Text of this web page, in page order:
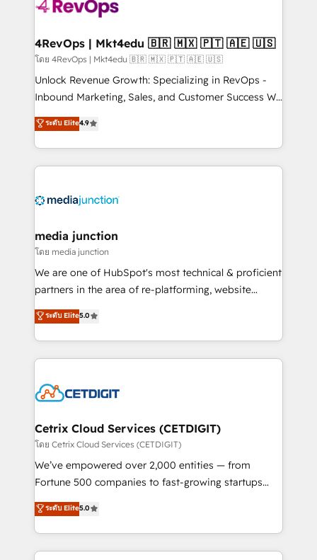
far with our HubSpot solutions. ✔️Bespoke apps &
on-demand bundle services. Connect with us today!
4RevOps | Mkt4edu 🇧🇷 🇲🇽 🇵🇹 🇦🇪 🇺🇸
โดย 4RevOps | Mkt4edu 🇧🇷 🇲🇽 🇵🇹 🇦🇪 🇺🇸
Unlock Revenue Growth: Specializing in RevOps -
Inbound Marketing, Sales, and Customer Success We
specialize in driving revenue growth for companies
across industries through tailored marketing, sales,
and customer success strategies, utilizing RevOps
methodologies. As Latin America's largest HubSpot
offer unparalleled insights. Operating in five
Mexico, USA, and Portugal—we've executed over a
hundred successful operations. Our approach,
rooted in RevOps principles, integrates analysis,
training, planning, and qualification. Leveraging
inbound marketing tactics, we focus on
understanding, nurturing, and converting leads.
competitive market.
ระดับ Elite4.9
media junction
โดย media junction
We are one of HubSpot's most technical & proficient
partners in the area of re-platforming, website
design & development. We specialize in multi-hub
implementations for mid-market & enterprise
companies. We are woman-owned, powered by
coffee, and we ❤️ dogs. We produce award-winning
Impact Award 🏆2022 Technical Expertise Impact
Award 🏆2020 Elite Solutions Partner 🏆2019
Integrations HubSpot Impact Award 🏆2019
Marketing Enablement HubSpot Impact Award 🏆
2018 Website Design HubSpot Impact Award 🏆2017
Growth-Driven Design Agency of the Year 🏆2016
Sales Enablement HubSpot Impact Award 🏆2015
ระดับ Elite5.0
Cetrix Cloud Services (CETDIGIT)
โดย Cetrix Cloud Services (CETDIGIT)
We’ve empowered over 2,000 entities — from
Fortune 500 companies to fast-growing startups
and nonprofits — to streamline operations, scale
revenue, and unlock the full potential of HubSpot.
With deep technical and industry expertise, we fuse
automation, integration, and AI innovation to deliver
ระดับ Elite5.0